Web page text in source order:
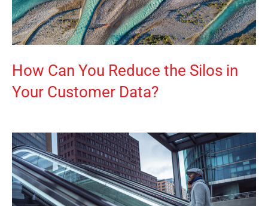
How Can You Reduce the Silos in
Your Customer Data?